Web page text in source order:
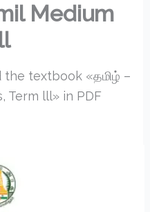
Medium
textbook «தமிழ் –
Term lll» in PDF